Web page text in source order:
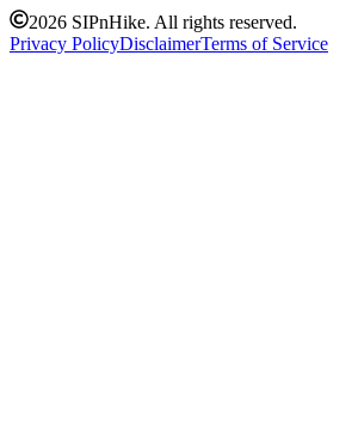
2026 SIPnHike. All rights reserved.
Privacy PolicyDisclaimerTerms of Service